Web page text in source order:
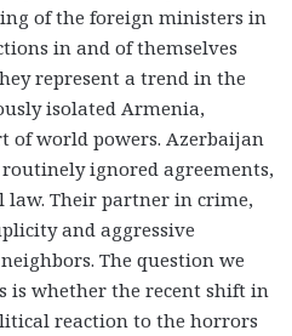
of the foreign ministers in
in and of themselves
represent a trend in the
isolated Armenia,
of world powers. Azerbaijan
ignored agreements,
Their partner in crime,
and aggressive
The question we
is whether the recent shift in
reaction to the horrors